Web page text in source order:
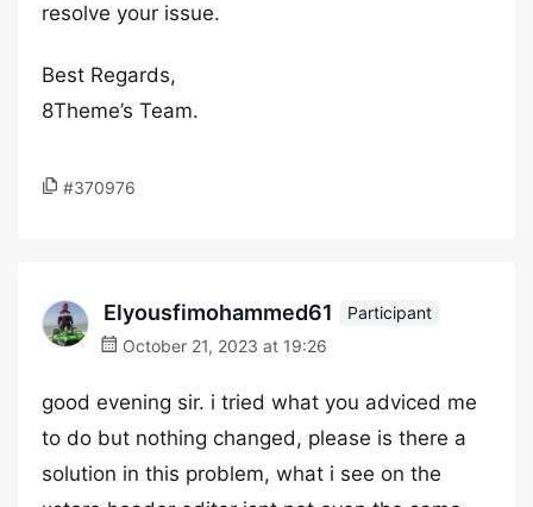
resolve your issue.
Best Regards,
8Theme’s Team.
#370976
Elyousfimohammed61
Participant
October 21, 2023 at 19:26
good evening sir. i tried what you adviced me
to do but nothing changed, please is there a
solution in this problem, what i see on the